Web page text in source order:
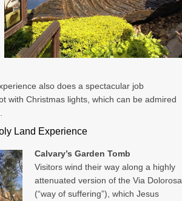
also does a spectacular job
with Christmas lights, which can be admired
Land Experience
Calvary’s Garden Tomb
Visitors wind their way along a highly
attenuated version of the Via Dolorosa
(“way of suffering”), which Jesus